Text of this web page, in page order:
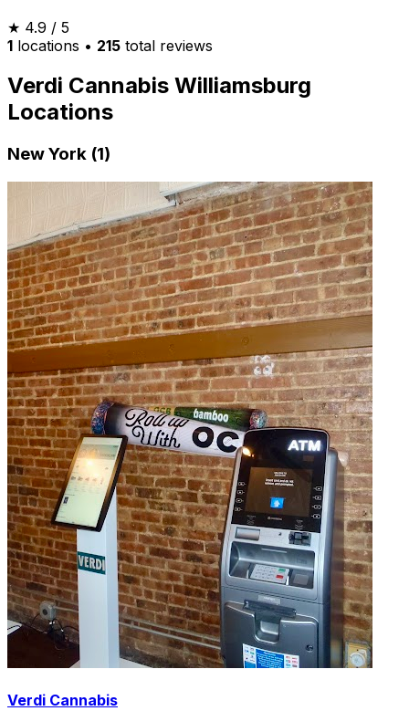
★ 4.9 / 5
1 locations • 215 total reviews
Verdi Cannabis Williamsburg
Locations
New York (1)
Verdi Cannabis